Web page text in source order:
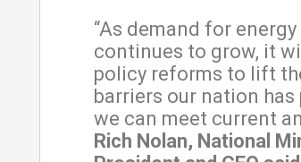
“As demand for
continues to grow, it
policy reforms to lift
barriers our nation
we can meet current
Rich Nolan, National